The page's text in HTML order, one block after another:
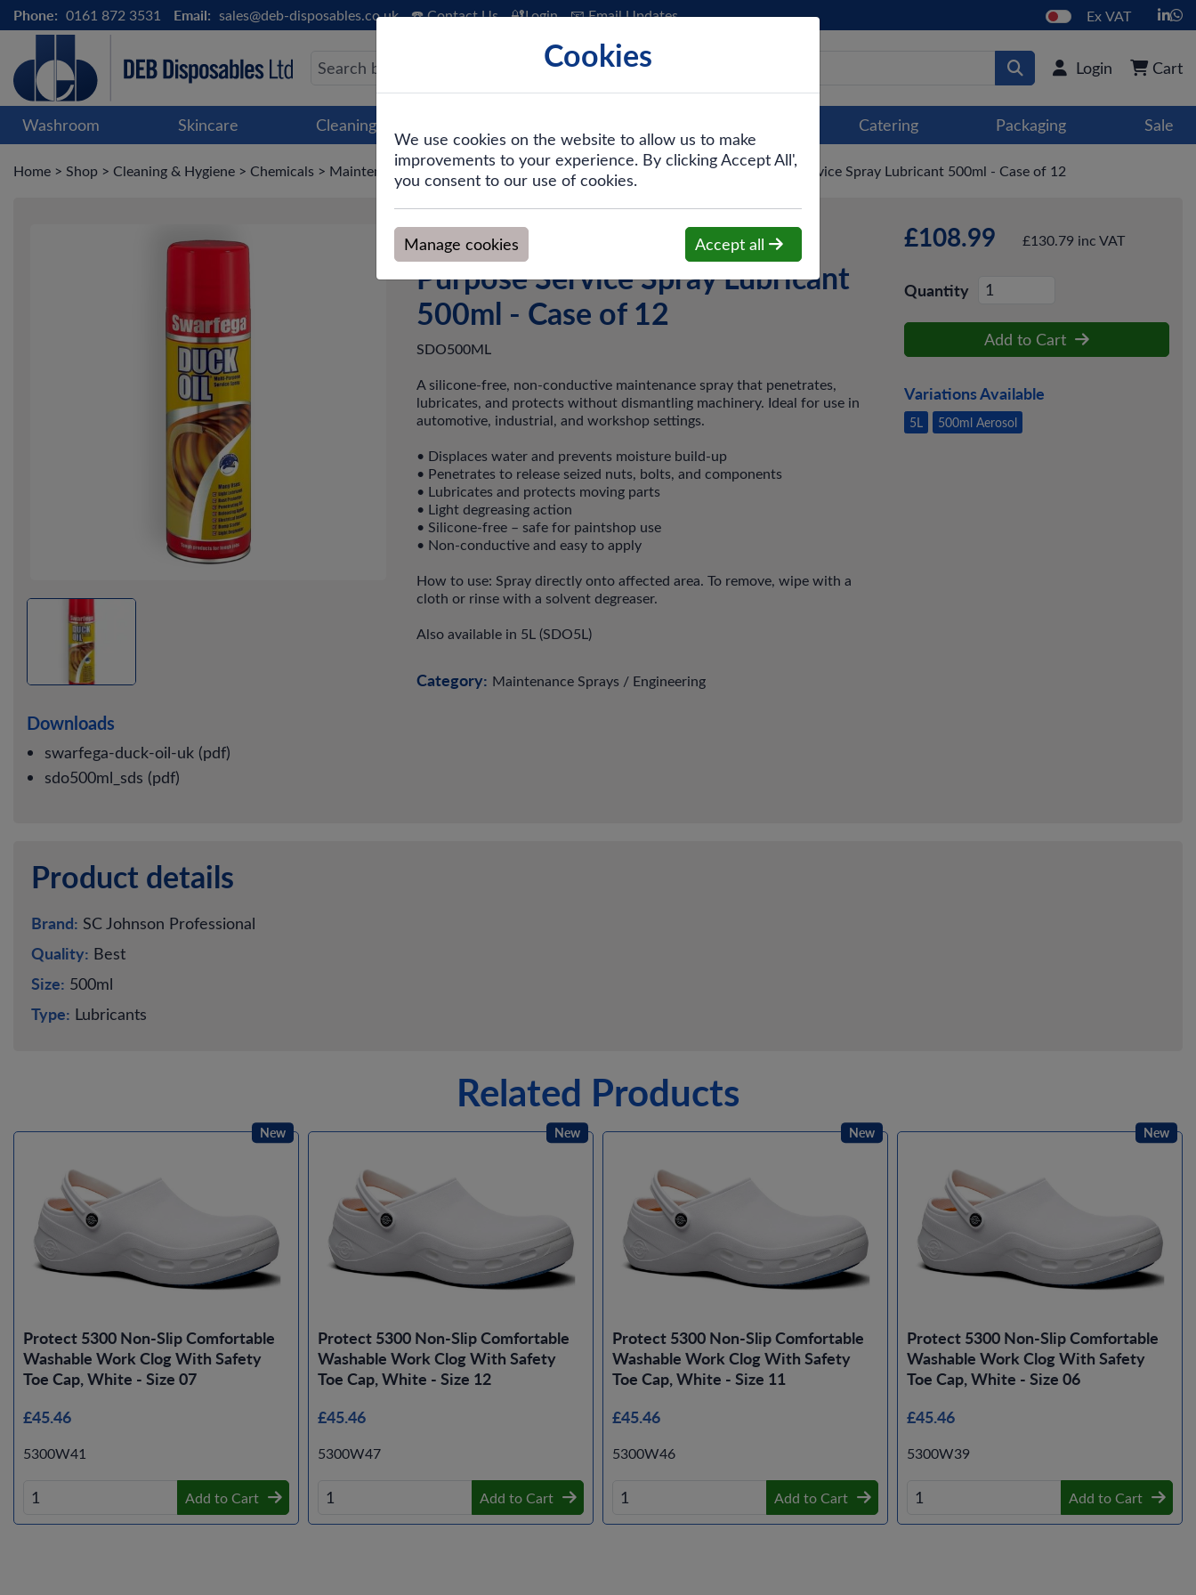
Phone: 0161 872 3531 Email: sales@deb-disposables.co.uk ☎️ Contact Us 🔐Login 📧 Email Updates Ex VAT
Login Cart
Washroom Skincare Cleaning & Hygiene Catering Packaging Sale
Home > Shop > Cleaning & Hygiene > Chemicals > Maintenance Sprays / Engineering> Swarfega® Duck Oil® Multi-Purpose Service Spray Lubricant 500ml - Case of 12
Swarfega® Duck Oil® Multi-
Purpose Service Spray Lubricant
500ml - Case of 12
SDO500ML
A silicone-free, non-conductive maintenance spray that penetrates,
lubricates, and protects without dismantling machinery. Ideal for use in
automotive, industrial, and workshop settings.
• Displaces water and prevents moisture build-up
• Penetrates to release seized nuts, bolts, and components
• Lubricates and protects moving parts
• Light degreasing action
• Silicone-free – safe for paintshop use
• Non-conductive and easy to apply
How to use: Spray directly onto affected area. To remove, wipe with a
cloth or rinse with a solvent degreaser.
Also available in 5L (SDO5L)
Category: Maintenance Sprays / Engineering
Downloads
swarfega-duck-oil-uk (pdf)
sdo500ml_sds (pdf)
£108.99 £130.79 inc VAT
Quantity
Add to Cart
Variations Available
5L 500ml Aerosol
Product details
Brand: SC Johnson Professional
Quality: Best
Size: 500ml
Type: Lubricants
Related Products
Protect 5300 Non-Slip Comfortable
Washable Work Clog With Safety
Toe Cap, White - Size 07
£45.46
5300W41
Add to Cart
New
Protect 5300 Non-Slip Comfortable
Washable Work Clog With Safety
Toe Cap, White - Size 12
£45.46
5300W47
Add to Cart
New
Protect 5300 Non-Slip Comfortable
Washable Work Clog With Safety
Toe Cap, White - Size 11
£45.46
5300W46
Add to Cart
New
Protect 5300 Non-Slip Comfortable
Washable Work Clog With Safety
Toe Cap, White - Size 06
£45.46
5300W39
Add to Cart
New
Cookies
We use cookies on the website to allow us to make
improvements to your experience. By clicking Accept All',
you consent to our use of cookies.
Manage cookies Accept all